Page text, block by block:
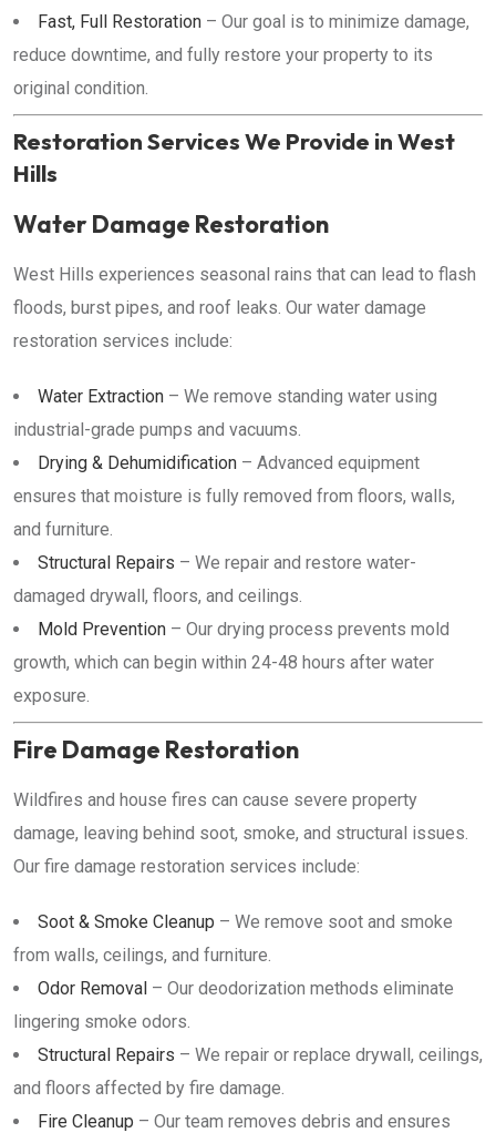
Fast, Full Restoration – Our goal is to minimize damage,
reduce downtime, and fully restore your property to its
original condition.
Restoration Services We Provide in West
Hills
Water Damage Restoration
West Hills experiences seasonal rains that can lead to flash
floods, burst pipes, and roof leaks. Our water damage
restoration services include:
Water Extraction – We remove standing water using
industrial-grade pumps and vacuums.
Drying & Dehumidification – Advanced equipment
ensures that moisture is fully removed from floors, walls,
and furniture.
Structural Repairs – We repair and restore water-
damaged drywall, floors, and ceilings.
Mold Prevention – Our drying process prevents mold
growth, which can begin within 24-48 hours after water
exposure.
Fire Damage Restoration
Wildfires and house fires can cause severe property
damage, leaving behind soot, smoke, and structural issues.
Our fire damage restoration services include:
Soot & Smoke Cleanup – We remove soot and smoke
from walls, ceilings, and furniture.
Odor Removal – Our deodorization methods eliminate
lingering smoke odors.
Structural Repairs – We repair or replace drywall, ceilings,
and floors affected by fire damage.
Fire Cleanup – Our team removes debris and ensures